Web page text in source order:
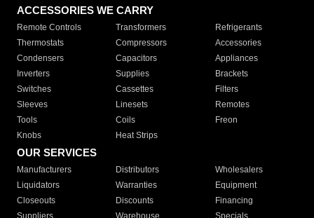
ACCESSORIES WE CARRY
Remote Controls Transformers
Refrigerants
Thermostats
Compressors
Accessories
Condensers
Capacitors
Appliances
Inverters
Supplies
Brackets
Switches
Cassettes
Filters
Sleeves
Linesets
Remotes
Tools
Coils
Freon
Knobs
Heat Strips
OUR SERVICES
Manufacturers Distributors
Wholesalers
Liquidators
Warranties
Equipment
Closeouts
Discounts
Financing